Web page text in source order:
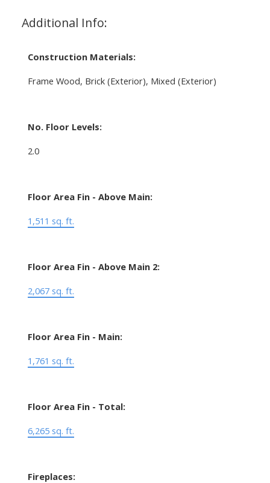
Additional Info:
Construction Materials:
Frame Wood, Brick (Exterior), Mixed (Exterior)
No. Floor Levels:
2.0
Floor Area Fin - Above Main:
1,511 sq. ft.
Floor Area Fin - Above Main 2:
2,067 sq. ft.
Floor Area Fin - Main:
1,761 sq. ft.
Floor Area Fin - Total:
6,265 sq. ft.
Fireplaces: